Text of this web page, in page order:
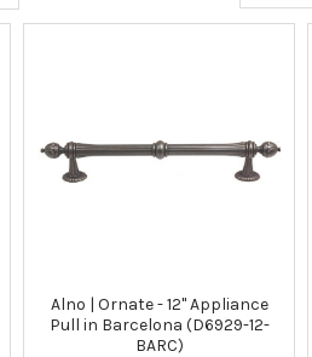
Alno | Ornate - 12" Appliance
Pull in Barcelona (D6929-12-
BARC)